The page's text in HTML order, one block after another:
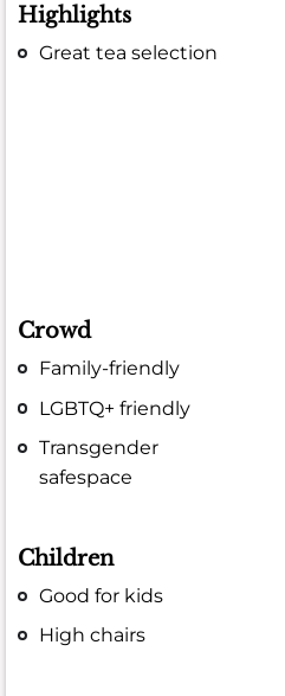
Highlights
Great tea selection
Crowd
Family-friendly
LGBTQ+ friendly
Transgender
safespace
Children
Good for kids
High chairs